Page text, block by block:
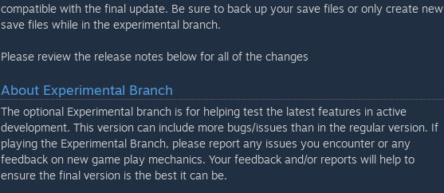
compatible with the final update. Be sure to back up your save files or only create new
save files while in the experimental branch.
Please review the release notes below for all of the changes
About Experimental Branch
The optional Experimental branch is for helping test the latest features in active
development. This version can include more bugs/issues than in the regular version. If
playing the Experimental Branch, please report any issues you encounter or any
feedback on new game play mechanics. Your feedback and/or reports will help to
ensure the final version is the best it can be.